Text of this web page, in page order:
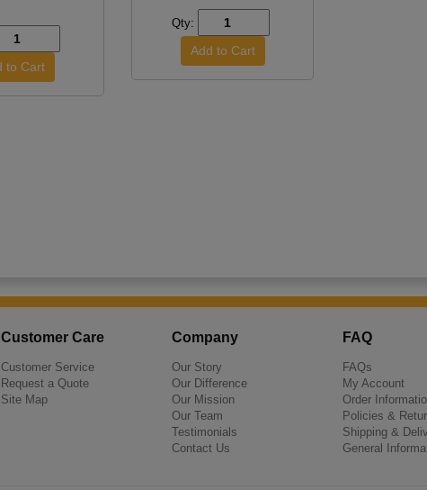
Qty:
Customer Care
Customer Service
Request a Quote
Site Map
Company
Our Story
Our Difference
Our Mission
Our Team
Testimonials
Contact Us
FAQ
FAQs
My Account
Order
Policies &
Shipping &
General